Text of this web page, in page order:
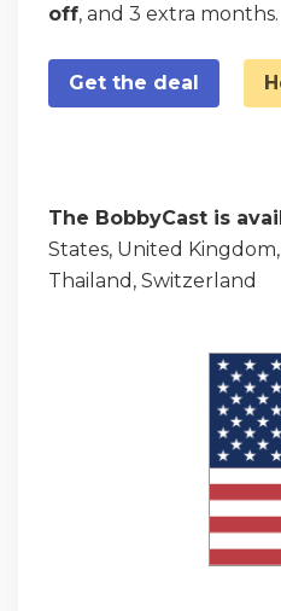
off, and 3 extra months.
Get the deal
The BobbyCast is
States, United
Thailand, Switzerland